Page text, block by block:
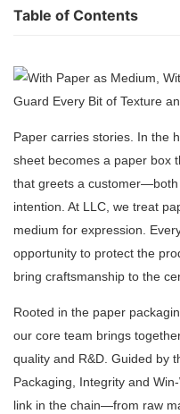
Table of Contents
Paper carries stories. In the
sheet becomes a paper box
that greets a
intention. At LLC, we treat
medium for expression.
opportunity to protect the
bring craftsmanship to the
Rooted in the paper
our core team brings
quality and R&D. Guided by
Packaging, Integrity and
link in the chain—from raw